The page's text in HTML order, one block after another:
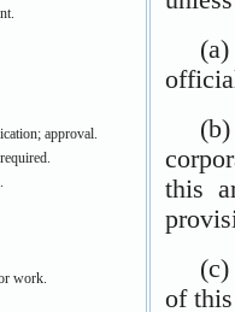
approval.
work.